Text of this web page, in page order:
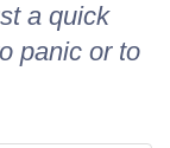
a quick
panic or to